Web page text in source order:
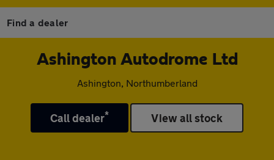
Find a dealer
Ashington Autodrome Ltd
Ashington, Northumberland
Call dealer* View all stock